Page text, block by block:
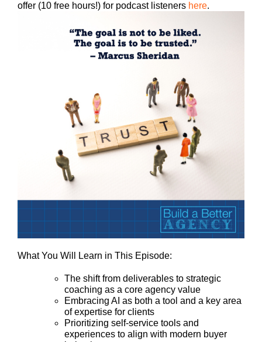
offer (10 free hours!) for podcast listeners here.
What You Will Learn in This Episode:
The shift from deliverables to strategic
coaching as a core agency value
Embracing AI as both a tool and a key area
of expertise for clients
Prioritizing self-service tools and
experiences to align with modern buyer